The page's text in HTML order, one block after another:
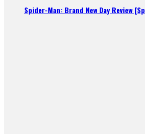
Spider-Man: Brand New Day Review